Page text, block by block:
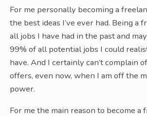
For me personally becoming a
the best ideas I’ve ever had. Being a
all jobs I have had in the past and
99% of all potential jobs I could
have. And I certainly can’t complain
offers, even now, when I am off the
power.
For me the main reason to become a